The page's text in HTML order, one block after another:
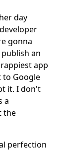
day
gonna
an
app
to Google
it. I don't
a
the
perfection